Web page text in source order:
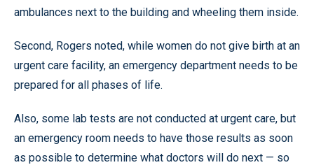
ambulances next to the building and wheeling them inside.
Second, Rogers noted, while women do not give birth at an
urgent care facility, an emergency department needs to be
prepared for all phases of life.
Also, some lab tests are not conducted at urgent care, but
an emergency room needs to have those results as soon
as possible to determine what doctors will do next — so